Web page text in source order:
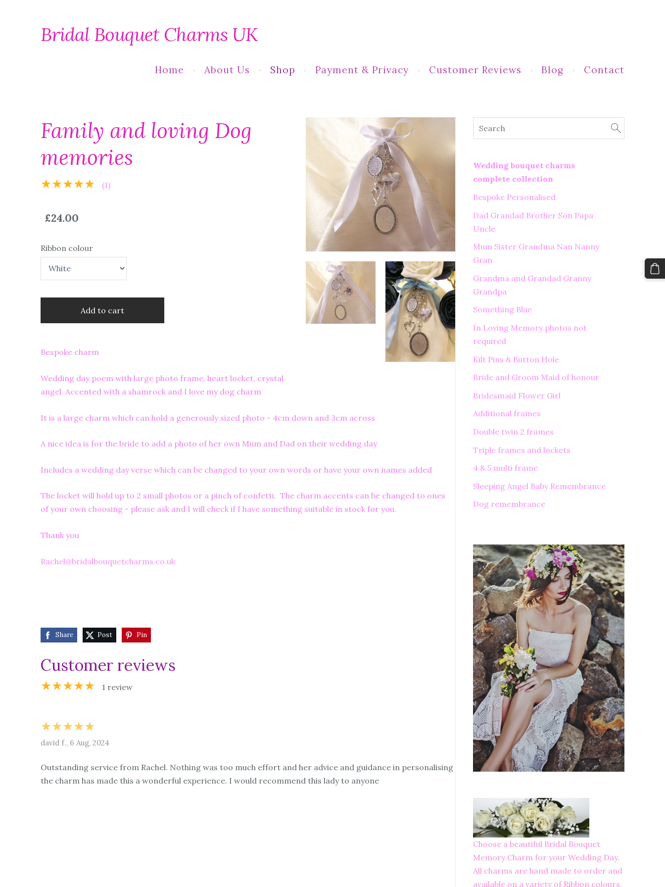
Bridal Bouquet Charms UK
Home About Us Shop Payment & Privacy Customer Reviews Blog Contact
Wedding bouquet charms
complete collection
Bespoke Personalised
Dad Grandad Brother Son Papa
Uncle
Mum Sister Grandma Nan Nanny
Gran
Grandma and Grandad Granny
Grandpa
Something Blue
In Loving Memory photos not
required
Kilt Pins & Button Hole
Bride and Groom Maid of honour
Bridesmaid Flower Girl
Additional frames
Double twin 2 frames
Triple frames and lockets
4 & 5 multi frame
Sleeping Angel Baby Remembrance
Dog remembrance
Choose a beautiful Bridal Bouquet
Memory Charm for your Wedding Day.
All charms are hand made to order and
available on a variety of Ribbon colours.
Family and loving Dog
memories
★★★★★ (1)
£24.00
Ribbon colour
Add to cart
Bespoke charm
Wedding day poem with large photo frame, heart locket, crystal
angel. Accented with a shamrock and I love my dog charm
It is a large charm which can hold a generously sized photo - 4cm down and 3cm across
A nice idea is for the bride to add a photo of her own Mum and Dad on their wedding day
Includes a wedding day verse which can be changed to your own words or have your own names added
The locket will hold up to 2 small photos or a pinch of confetti. The charm accents can be changed to ones
of your own choosing - please ask and I will check if I have something suitable in stock for you.
Thank you
Rachel@bridalbouquetcharms.co.uk
Share Post Pin
Customer reviews
★★★★★ 1 review
★★★★★
david f., 6 Aug, 2024
Outstanding service from Rachel. Nothing was too much effort and her advice and guidance in personalising
the charm has made this a wonderful experience. I would recommend this lady to anyone